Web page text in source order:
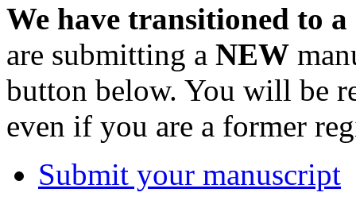
We have transitioned to
are submitting a NEW
button below. You will be
even if you are a former
Submit your manuscript